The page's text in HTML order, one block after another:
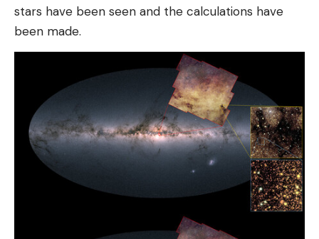
stars have been seen and the calculations have
been made.